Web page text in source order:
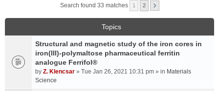
Search found 33 matches 1 2
Topics
Structural and magnetic study of the iron cores in
iron(III)-polymaltose pharmaceutical ferritin
analogue Ferrifol®
by Z. Klencsar » Tue Jan 26, 2021 10:31 pm » in Materials
Science